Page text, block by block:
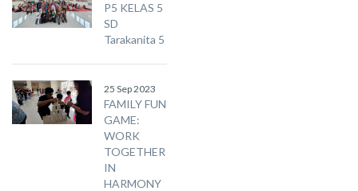
P5 KELAS 5
SD
Tarakanita 5
25 Sep 2023
FAMILY FUN
GAME:
WORK
TOGETHER
IN
HARMONY